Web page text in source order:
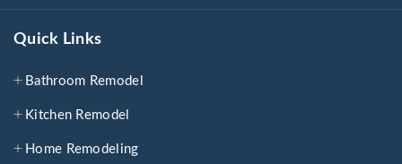
Quick Links
Bathroom Remodel
Kitchen Remodel
Home Remodeling